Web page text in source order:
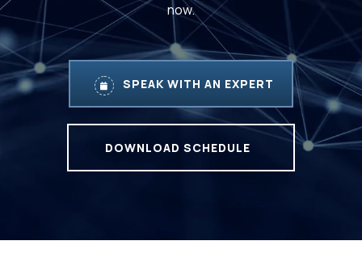
now.
SPEAK WITH AN EXPERT
DOWNLOAD SCHEDULE